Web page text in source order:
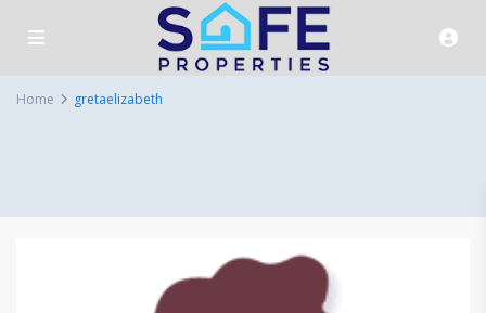
Home gretaelizabeth